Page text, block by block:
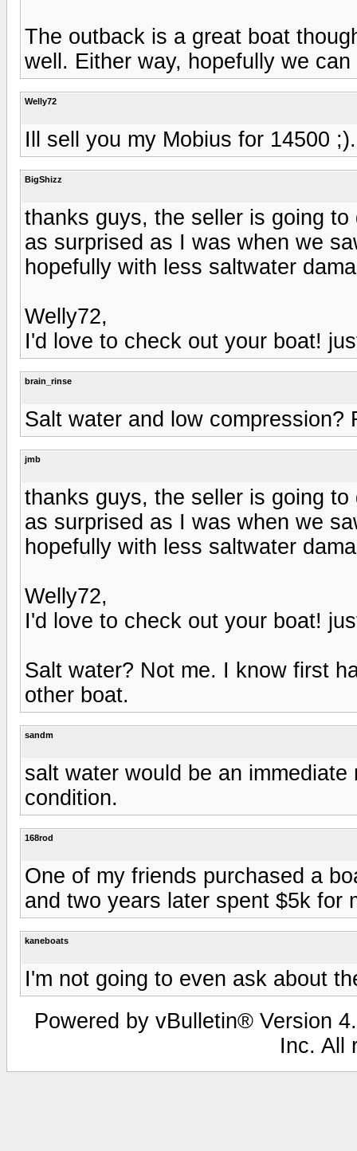
The outback is a great boat
well. Either way, hopefully we
Welly72
Ill sell you my Mobius for 14500
BigShizz
thanks guys, the seller is going
as surprised as I was when we
hopefully with less saltwater
Welly72,
I'd love to check out your boat!
brain_rinse
Salt water and low compression?
jmb
thanks guys, the seller is going
as surprised as I was when we
hopefully with less saltwater
Welly72,
I'd love to check out your boat!
Salt water? Not me. I know first
other boat.
sandm
salt water would be an
condition.
168rod
One of my friends purchased a
and two years later spent $5k for
kaneboats
I'm not going to even ask about
Powered by vBulletin® Version
Inc. All